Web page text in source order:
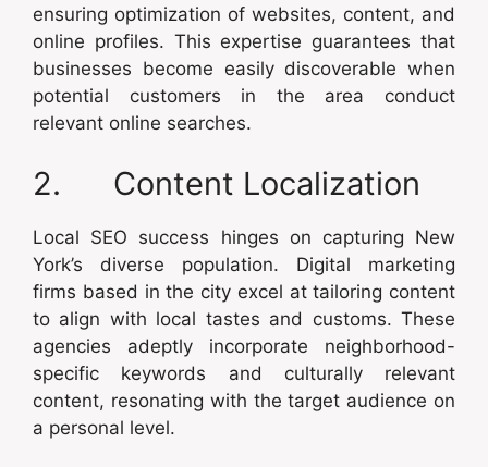
ensuring optimization of websites, content, and
online profiles. This expertise guarantees that
businesses become easily discoverable when
potential customers in the area conduct
relevant online searches.
2. Content Localization
Local SEO success hinges on capturing New
York’s diverse population. Digital marketing
firms based in the city excel at tailoring content
to align with local tastes and customs. These
agencies adeptly incorporate neighborhood-
specific keywords and culturally relevant
content, resonating with the target audience on
a personal level.